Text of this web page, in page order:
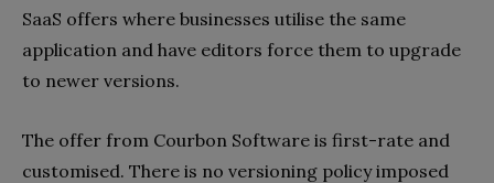
SaaS offers where businesses utilise the same
application and have editors force them to upgrade
to newer versions.
The offer from Courbon Software is first-rate and
customised. There is no versioning policy imposed